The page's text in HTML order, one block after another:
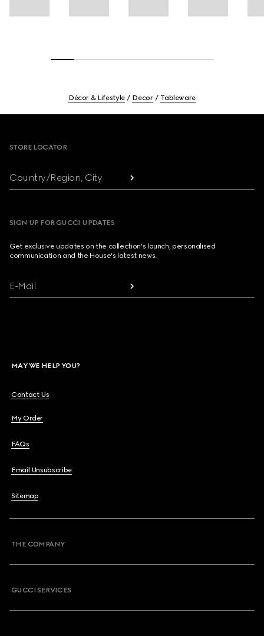
Décor & Lifestyle Decor Tableware
STORE LOCATOR
Country/Region, City
SIGN UP FOR GUCCI UPDATES
Get exclusive updates on the collection's launch, personalised
communication and the House's latest news.
E-Mail
MAY WE HELP YOU?
Contact Us
My Order
FAQs
Email Unsubscribe
Sitemap
THE COMPANY
GUCCI SERVICES